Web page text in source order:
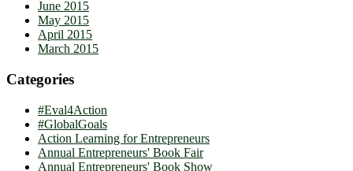
June 2015
May 2015
April 2015
March 2015
Categories
#Eval4Action
#GlobalGoals
Action Learning for Entrepreneurs
Annual Entrepreneurs' Book Fair
Annual Entrepreneurs' Book Show